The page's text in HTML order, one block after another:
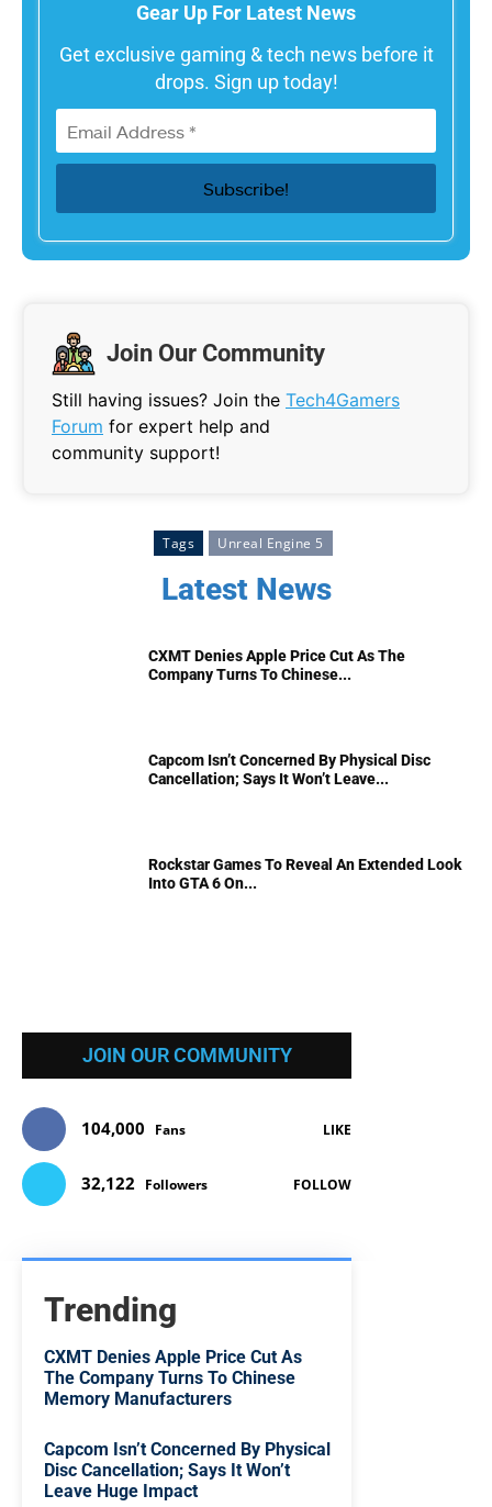
Gear Up For Latest News
Get exclusive gaming & tech news before it
drops. Sign up today!
Join Our Community
Still having issues? Join the Tech4Gamers
Forum for expert help and
community support!
Tags Unreal Engine 5
Latest News
CXMT Denies Apple Price Cut As The
Company Turns To Chinese...
Capcom Isn’t Concerned By Physical Disc
Cancellation; Says It Won’t Leave...
Rockstar Games To Reveal An Extended Look
Into GTA 6 On...
JOIN OUR COMMUNITY
104,000 Fans LIKE
32,122 Followers FOLLOW
Trending
CXMT Denies Apple Price Cut As
The Company Turns To Chinese
Memory Manufacturers
Capcom Isn’t Concerned By Physical
Disc Cancellation; Says It Won’t
Leave Huge Impact